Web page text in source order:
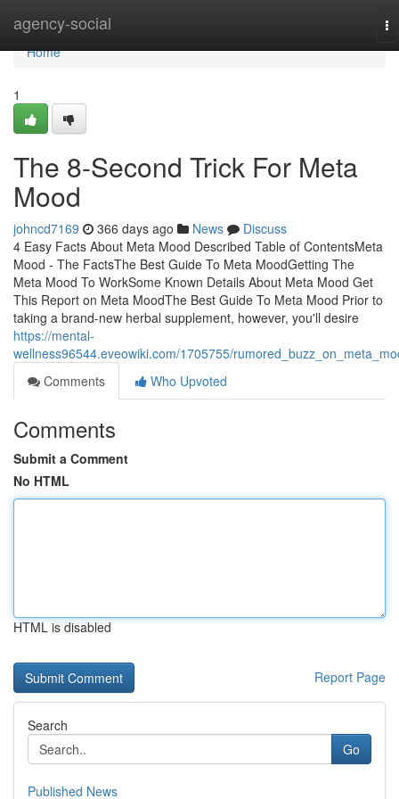
agency-social
Home
Home
1
The 8-Second Trick For Meta
Mood
johncd7169 366 days ago News
Discuss
4 Easy Facts About Meta Mood Described Table of ContentsMeta
Mood - The FactsThe Best Guide To Meta MoodGetting The
Meta Mood To WorkSome Known Details About Meta Mood Get
This Report on Meta MoodThe Best Guide To Meta Mood Prior to
taking a brand-new herbal supplement, however, you'll desire
https://mental-
wellness96544.eveowiki.com/1705755/
Comments
Who Upvoted
Comments
Submit a Comment
No HTML
HTML is disabled
Report Page
Search
Go
Published News